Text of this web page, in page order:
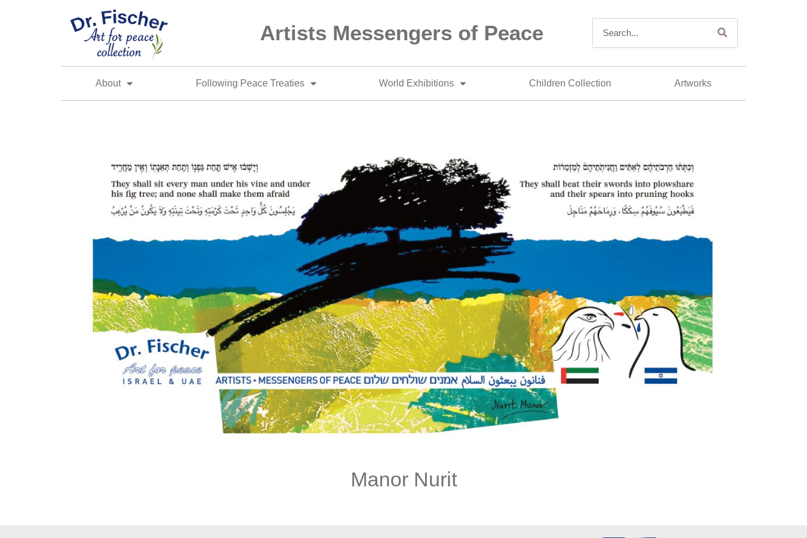
Artists Messengers of Peace
About Following Peace Treaties World Exhibitions Children Collection Artworks
Manor Nurit